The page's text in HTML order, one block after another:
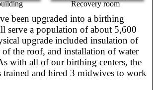
Recovery room
been upgraded into a birthing
serve a population of about 5,600
upgrade included insulation of
of the roof, and installation of water
with all of our birthing centers, the
trained and hired 3 midwives to work